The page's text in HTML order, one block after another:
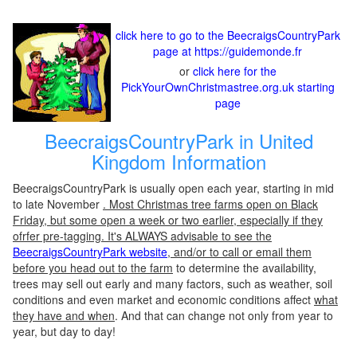
click here to go to the BeecraigsCountryPark
page at https://guidemonde.fr
or click here for the
PickYourOwnChristmastree.org.uk starting
page
BeecraigsCountryPark in United
Kingdom Information
BeecraigsCountryPark is usually open each year, starting in mid
to late November . Most Christmas tree farms open on Black
Friday, but some open a week or two earlier, especially if they
ofrfer pre-tagging. It's ALWAYS advisable to see the
BeecraigsCountryPark website, and/or to call or email them
before you head out to the farm to determine the availability,
trees may sell out early and many factors, such as weather, soil
conditions and even market and economic conditions affect what
they have and when. And that can change not only from year to
year, but day to day!